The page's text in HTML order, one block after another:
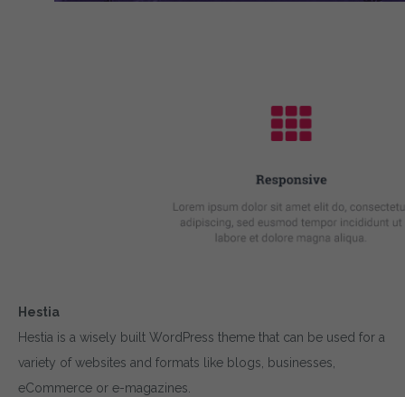
Hestia
Hestia is a wisely built WordPress theme that can be used for a
variety of websites and formats like blogs, businesses,
eCommerce or e-magazines.